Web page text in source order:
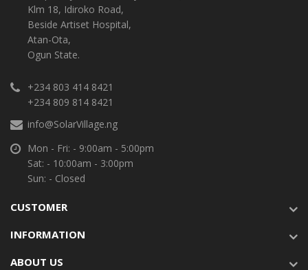
Klm 18, Idiroko Road,
Beside Artiset Hospital,
Atan-Ota,
Ogun State.
+234 803 414 8421
+234 809 814 8421
info@SolarVillage.ng
Mon - Fri: - 9:00am - 5:00pm
Sat: - 10:00am - 3:00pm
Sun: - Closed
CUSTOMER
INFORMATION
ABOUT US